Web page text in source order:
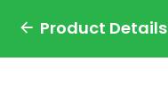
Product Details